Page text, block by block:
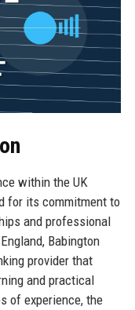
within the UK
for its commitment to
and professional
Babington
provider that
and practical
of experience, the